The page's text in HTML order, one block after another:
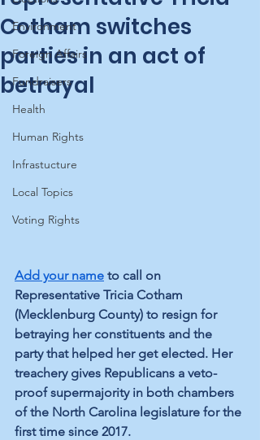
Environment
Foreign Affairs
Fundraisers
Health
Human Rights
Infrastucture
Local Topics
Voting Rights
Cotham switches
parties in an act of
betrayal
Add your name to call on
Representative Tricia Cotham
(Mecklenburg County) to resign for
betraying her constituents and the
party that helped her get elected. Her
treachery gives Republicans a veto-
proof supermajority in both chambers
of the North Carolina legislature for the
first time since 2017.